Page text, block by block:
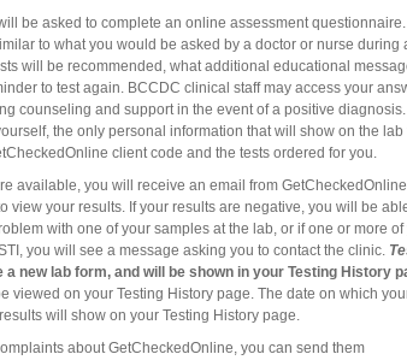
be asked to complete an online assessment
to what you would be asked by a doctor or nurse during
will be recommended, what additional educational
to test again. BCCDC clinical staff may access your
counseling and support in the event of a positive diagnosis.
the only personal information that will show on the lab
client code and the tests ordered for you.
available, you will receive an email from
your results. If your results are negative, you will be
with one of your samples at the lab, or if one or more of
you will see a message asking you to contact the clinic.
new lab form, and will be shown in your Testing History
viewed on your Testing History page. The date on which
will show on your Testing History page.
about GetCheckedOnline, you can send them